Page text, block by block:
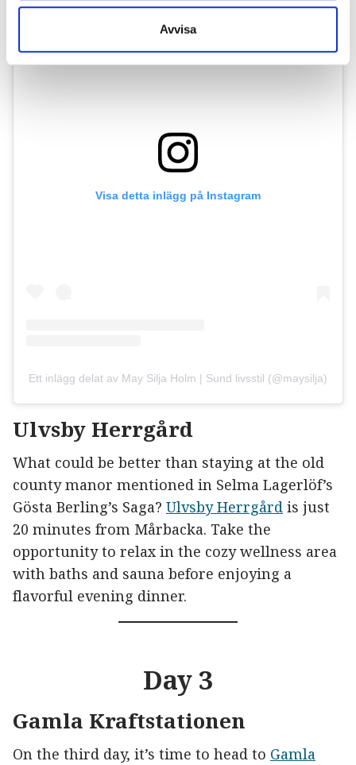
Avvisa
Visa detta inlägg på Instagram
Ett inlägg delat av May Silja Holm | Sund livsstil (@maysilja)
Ulvsby Herrgård
What could be better than staying at the old
county manor mentioned in Selma Lagerlöf’s
Gösta Berling’s Saga? Ulvsby Herrgård is just
20 minutes from Mårbacka. Take the
opportunity to relax in the cozy wellness area
with baths and sauna before enjoying a
flavorful evening dinner.
Day 3
Gamla Kraftstationen
On the third day, it’s time to head to Gamla